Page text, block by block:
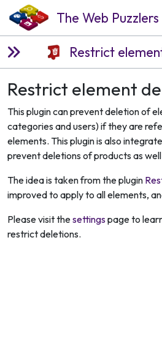
The Web Puzzlers
Restrict
Restrict element
This plugin can prevent deletion of
categories and users) if they are
elements. This plugin is also
prevent deletions of products as
The idea is taken from the plugin
improved to apply to all elements,
Please visit thesettingspage to
restrict deletions.